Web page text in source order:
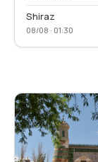
Shiraz
08/08 · 01:30